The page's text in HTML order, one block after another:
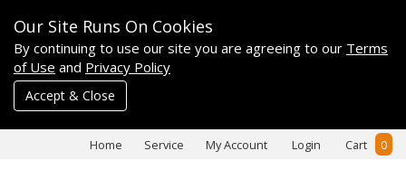
Our Site Runs On Cookies
By continuing to use our site you are agreeing to our Terms
of Use and Privacy Policy
Accept & Close
Home Service My Account Login Cart 0